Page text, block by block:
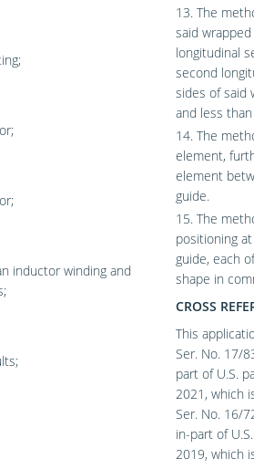
inductor winding and
13. The
said
longitudinal
second
sides of said
and less
14. The
element,
element
guide.
15. The
positioning
guide, each
shape in
CROSS
This
Ser. No. 17/
part of U.S.
2021, which
Ser. No. 16/
in-part of
2019, which